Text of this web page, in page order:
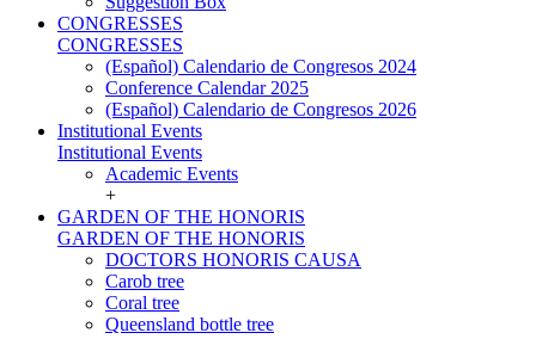
CONGRESSES
CONGRESSES
(Español) Calendario de Congresos 2024
Conference Calendar 2025
(Español) Calendario de Congresos 2026
Institutional Events
Institutional Events
Academic Events
+
GARDEN OF THE HONORIS
GARDEN OF THE HONORIS
DOCTORS HONORIS CAUSA
Carob tree
Coral tree
Queensland bottle tree